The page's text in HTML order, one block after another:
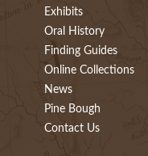
Exhibits
Oral History
Finding Guides
Online Collections
News
Pine Bough
Contact Us